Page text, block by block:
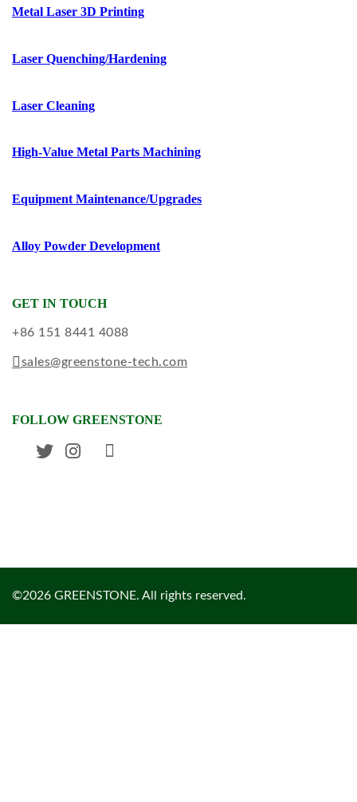
Metal Laser 3D Printing
Laser Quenching/hardening
Laser Cleaning
High-Value Metal Parts Machining
Equipment Maintenance/upgrades
Alloy Powder Development
GET IN TOUCH
+86 151 8441 4088
sales@greenstone-tech.com
FOLLOW GREENSTONE
©2026 GREENSTONE. All rights reserved.